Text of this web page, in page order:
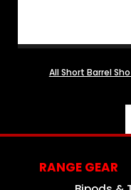
All Short Barrel
RANGE GEAR